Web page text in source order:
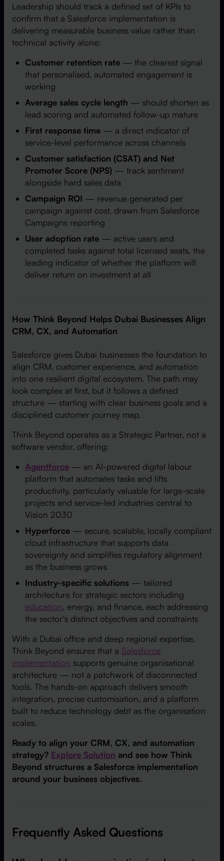
Leadership should track a defined set of KPIs to
confirm that a Salesforce implementation is
delivering measurable business value rather than
technical activity alone:
Customer retention rate — the clearest signal
that personalised, automated engagement is
working
Average sales cycle length — should shorten as
lead scoring and automated follow-up mature
First response time — a direct indicator of
service-level performance across channels
Customer satisfaction (CSAT) and Net
Promoter Score (NPS) — track sentiment
alongside hard sales data
Campaign ROI — revenue generated per
campaign against cost, drawn from Salesforce
Campaigns reporting
User adoption rate — active users and
completed tasks against total licensed seats, the
leading indicator of whether the platform will
deliver return on investment at all
How Think Beyond Helps Dubai Businesses Align
CRM, CX, and Automation
Salesforce gives Dubai businesses the foundation to
align CRM, customer experience, and automation
into one resilient digital ecosystem. The path may
look complex at first, but it follows a defined
structure — starting with clear business goals and a
disciplined customer journey map.
Think Beyond operates as a Strategic Partner, not a
software vendor, offering:
Agentforce — an AI-powered digital labour
platform that automates tasks and lifts
productivity, particularly valuable for large-scale
projects and service-led industries central to
Vision 2030
Hyperforce — secure, scalable, locally compliant
cloud infrastructure that supports data
sovereignty and simplifies regulatory alignment
as the business grows
Industry-specific solutions — tailored
architecture for strategic sectors including
education, energy, and finance, each addressing
the sector's distinct objectives and constraints
With a Dubai office and deep regional expertise,
Think Beyond ensures that a Salesforce
implementation supports genuine organisational
architecture — not a patchwork of disconnected
tools. The hands-on approach delivers smooth
integration, precise customisation, and a platform
built to reduce technology debt as the organisation
scales.
Ready to align your CRM, CX, and automation
strategy? Explore Solution and see how Think
Beyond structures a Salesforce implementation
around your business objectives.
Frequently Asked Questions